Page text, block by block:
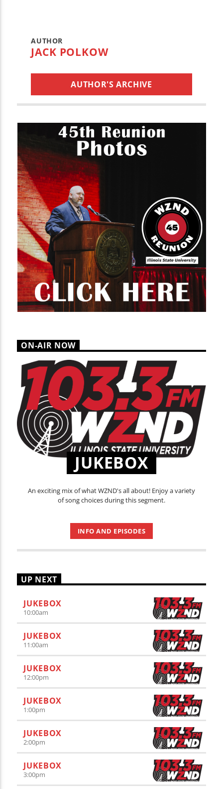
AUTHOR
JACK POLKOW
AUTHOR'S ARCHIVE
ON-AIR NOW
JUKEBOX
An exciting mix of what WZND's all about! Enjoy a variety
of song choices during this segment.
INFO AND EPISODES
UP NEXT
JUKEBOX
10:00am
JUKEBOX
11:00am
JUKEBOX
12:00pm
JUKEBOX
1:00pm
JUKEBOX
2:00pm
JUKEBOX
3:00pm